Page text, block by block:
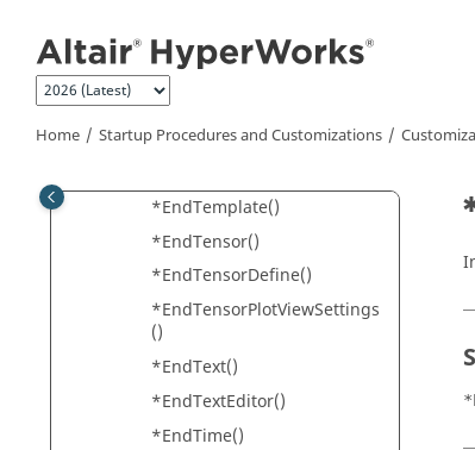
Home Startup Procedures and Customizations
*EndSelection()
*EndSelectionInfo()
*EndStatsTemplates()
*EndStudy()
*EndTemplate()
*EndTensor()
*EndTensorDefine()
*EndTensorPlotViewSettings
()
*EndText()
*EndTextEditor()
*EndTime()